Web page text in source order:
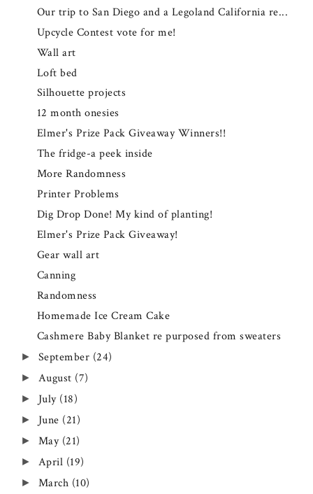
Our trip to San Diego and a Legoland California re...
Upcycle Contest vote for me!
Wall art
Loft bed
Silhouette projects
12 month onesies
Elmer's Prize Pack Giveaway Winners!!
The fridge-a peek inside
More Randomness
Printer Problems
Dig Drop Done! My kind of planting!
Elmer's Prize Pack Giveaway!
Gear wall art
Canning
Randomness
Homemade Ice Cream Cake
Cashmere Baby Blanket re purposed from sweaters
► September (24)
► August (7)
► July (18)
► June (21)
► May (21)
► April (19)
► March (10)